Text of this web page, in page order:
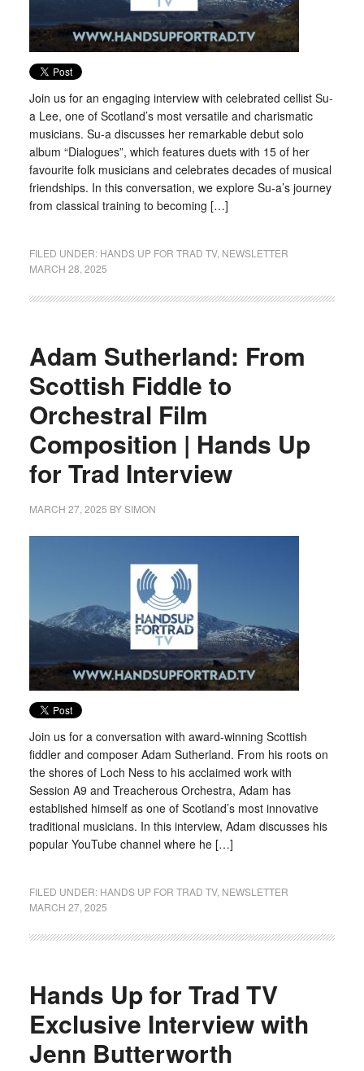
Join us for an engaging interview with celebrated cellist Su-
a Lee, one of Scotland’s most versatile and charismatic
musicians. Su-a discusses her remarkable debut solo
album “Dialogues”, which features duets with 15 of her
favourite folk musicians and celebrates decades of musical
friendships. In this conversation, we explore Su-a’s journey
from classical training to becoming […]
FILED UNDER: HANDS UP FOR TRAD TV, NEWSLETTER
MARCH 28, 2025
Adam Sutherland: From
Scottish Fiddle to
Orchestral Film
Composition | Hands Up
for Trad Interview
MARCH 27, 2025 BYSIMON
Join us for a conversation with award-winning Scottish
fiddler and composer Adam Sutherland. From his roots on
the shores of Loch Ness to his acclaimed work with
Session A9 and Treacherous Orchestra, Adam has
established himself as one of Scotland’s most innovative
traditional musicians. In this interview, Adam discusses his
popular YouTube channel where he […]
FILED UNDER: HANDS UP FOR TRAD TV, NEWSLETTER
MARCH 27, 2025
Hands Up for Trad TV
Exclusive Interview with
Jenn Butterworth